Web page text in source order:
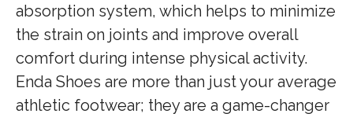
absorption system, which helps to minimize
the strain on joints and improve overall
comfort during intense physical activity.
Enda Shoes are more than just your average
athletic footwear; they are a game-changer